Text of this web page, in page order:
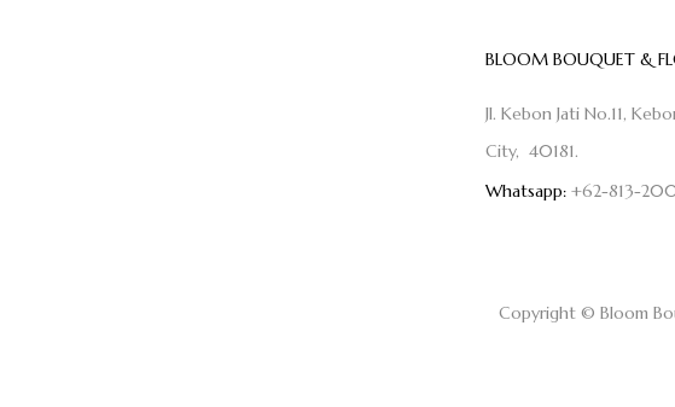
BLOOM BOUQUET &
Jl. Kebon Jati No.11,
City, 40181.
Whatsapp: +62-813-
Copyright © Bloom